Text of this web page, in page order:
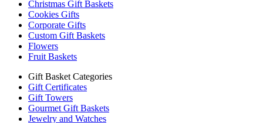
Christmas Gift Baskets
Cookies Gifts
Corporate Gifts
Custom Gift Baskets
Flowers
Fruit Baskets
Gift Basket Categories
Gift Certificates
Gift Towers
Gourmet Gift Baskets
Jewelry and Watches